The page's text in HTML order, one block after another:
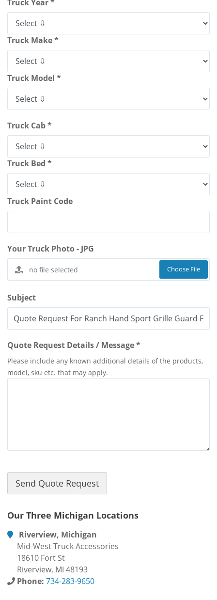
Truck Year *
Truck Make *
Truck Model *
Truck Cab *
Truck Bed *
Truck Paint Code
Your Truck Photo - JPG
Choose File
Subject
Quote Request Details / Message *
Please include any known additional details of the products,
model, sku etc. that may apply.
Our Three Michigan Locations
Riverview, Michigan
Mid-West Truck Accessories
18610 Fort St
Riverview, MI 48193
Phone: 734-283-9650